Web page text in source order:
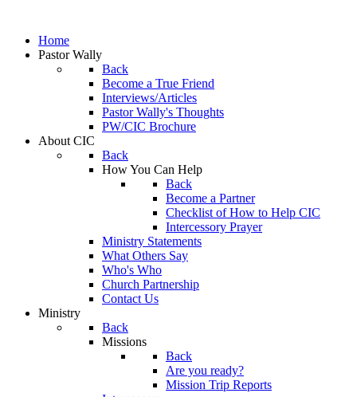
Home
Pastor Wally
Back
Become a True Friend
Interviews/Articles
Pastor Wally's Thoughts
PW/CIC Brochure
About CIC
Back
How You Can Help
Back
Become a Partner
Checklist of How to Help CIC
Intercessory Prayer
Ministry Statements
What Others Say
Who's Who
Church Partnership
Contact Us
Ministry
Back
Missions
Back
Are you ready?
Mission Trip Reports